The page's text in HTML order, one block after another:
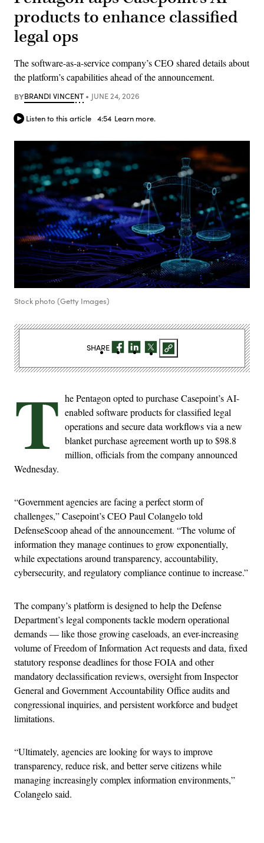
products to enhance classified
legal ops
The software-as-a-service company’s CEO shared details about
the platform’s capabilities ahead of the announcement.
BYBRANDI VINCENT JUNE 24, 2026
Listen to this article 4:54 Learn more.
Stock photo (Getty Images)
T he Pentagon opted to purchase Casepoint’s AI-
enabled software products for classified legal
operations and secure data workflows via a new
blanket purchase agreement worth up to $98.8
million, officials from the company announced
Wednesday.
“Government agencies are facing a perfect storm of
challenges,” Casepoint’s CEO Paul Colangelo told
DefenseScoop ahead of the announcement. “The volume of
information they manage continues to grow exponentially,
while expectations around transparency, accountability,
cybersecurity, and regulatory compliance continue to increase.”
The company’s platform is designed to help the Defense
Department’s legal components tackle modern operational
demands — like those growing caseloads, an ever-increasing
volume of Freedom of Information Act requests and data, fixed
statutory response deadlines for those FOIA and other
mandatory declassification reviews, oversight from Inspector
General and Government Accountability Office audits and
congressional inquiries, and persistent workforce and budget
limitations.
“Ultimately, agencies are looking for ways to improve
transparency, reduce risk, and better serve citizens while
managing increasingly complex information environments,”
Colangelo said.
SHARE